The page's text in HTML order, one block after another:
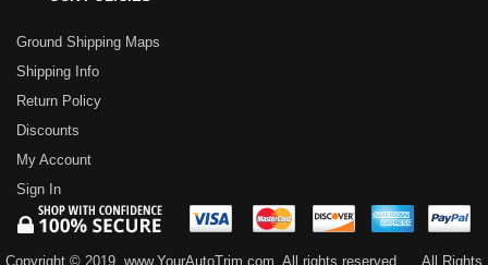
Ground Shipping Maps
Shipping Info
Return Policy
Discounts
My Account
Sign In
Copyright © 2019, www.YourAutoTrim.com. All rights reserved. All Rights